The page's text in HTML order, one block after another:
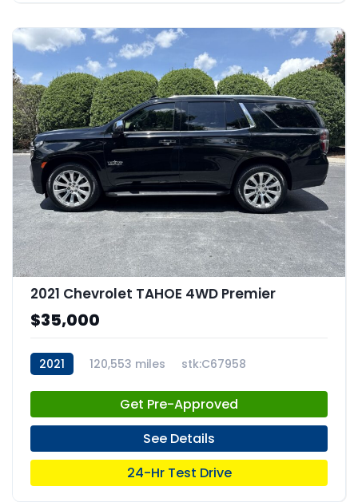
2021 Chevrolet TAHOE 4WD Premier
$35,000
2021 120,553 miles stk:C67958
Get Pre-Approved
See Details
24-Hr Test Drive